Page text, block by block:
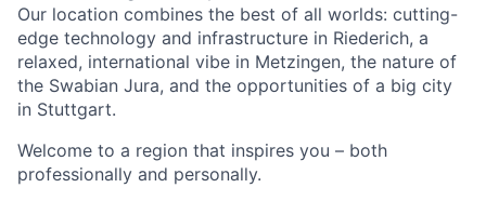
Our location combines the best of all worlds: cutting-
edge technology and infrastructure in Riederich, a
relaxed, international vibe in Metzingen, the nature of
the Swabian Jura, and the opportunities of a big city
in Stuttgart.
Welcome to a region that inspires you – both
professionally and personally.